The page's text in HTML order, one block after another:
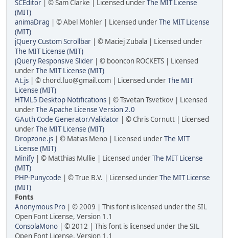
SCEditor | © Sam Clarke | Licensed underThe MIT License
(MIT)
animaDrag | © Abel Mohler | Licensed underThe MIT License
(MIT)
jQuery Custom Scrollbar | © Maciej Zubala | Licensed under
The MIT License (MIT)
jQuery Responsive Slider | © booncon ROCKETS | Licensed
underThe MIT License (MIT)
At.js | © chord.luo@gmail.com | Licensed underThe MIT
License (MIT)
HTML5 Desktop Notifications | © Tsvetan Tsvetkov | Licensed
underThe Apache License Version 2.0
GAuth Code Generator/Validator | © Chris Cornutt | Licensed
underThe MIT License (MIT)
Dropzone.js | © Matias Meno | Licensed underThe MIT
License (MIT)
Minify | © Matthias Mullie | Licensed underThe MIT License
(MIT)
PHP-Punycode | © True B.V. | Licensed underThe MIT License
(MIT)
Fonts
Anonymous Pro | © 2009 | This font is licensed under the SIL
Open Font License, Version 1.1
ConsolaMono | © 2012 | This font is licensed under the SIL
Open Font License, Version 1.1